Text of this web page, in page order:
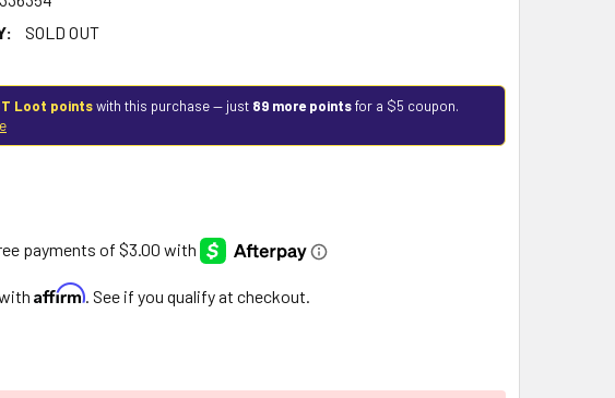
SOLD OUT
Loot pointswith this purchase — just 89 more pointsfor a $5 coupon.
Affirm. See if you qualify at checkout.